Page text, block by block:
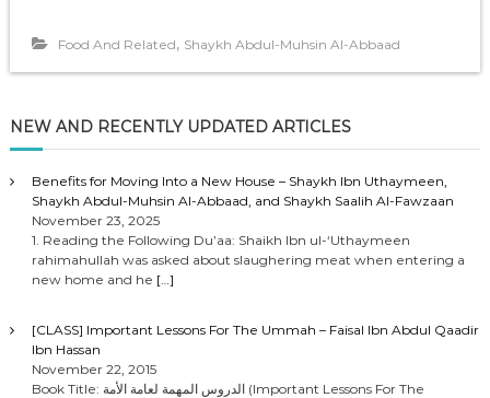
Food And Related, Shaykh Abdul-Muhsin Al-Abbaad
NEW AND RECENTLY UPDATED ARTICLES
Benefits for Moving Into a New House – Shaykh Ibn Uthaymeen,
Shaykh Abdul-Muhsin Al-Abbaad, and Shaykh Saalih Al-Fawzaan
November 23, 2025
1. Reading the Following Du’aa: Shaikh Ibn ul-‘Uthaymeen
rahimahullah was asked about slaughering meat when entering a
new home and he […]
[CLASS] Important Lessons For The Ummah – Faisal Ibn Abdul Qaadir
Ibn Hassan
November 22, 2015
Book Title: الدروس المهمة لعامة الأمة (Important Lessons For The